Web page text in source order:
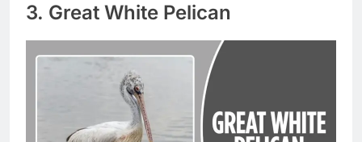
3. Great White Pelican